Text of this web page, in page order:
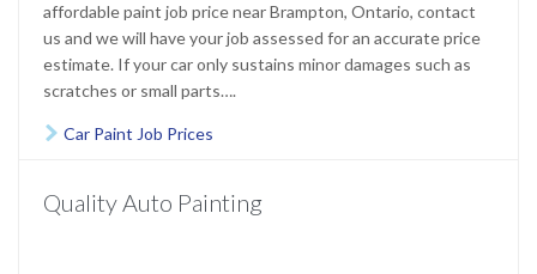
affordable paint job price near Brampton, Ontario, contact
us and we will have your job assessed for an accurate price
estimate. If your car only sustains minor damages such as
scratches or small parts….
 Car Paint Job Prices
Quality Auto Painting